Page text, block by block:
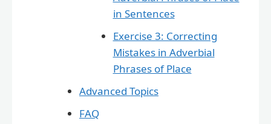
in Sentences
Exercise 3: Correcting
Mistakes in Adverbial
Phrases of Place
Advanced Topics
FAQ